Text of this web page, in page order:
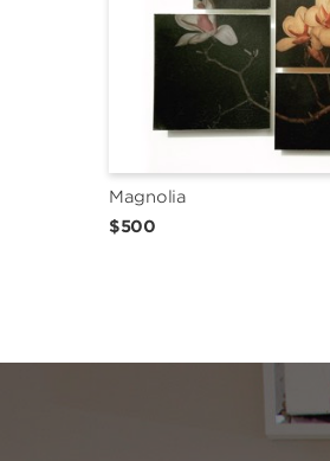
Magnolia
$500